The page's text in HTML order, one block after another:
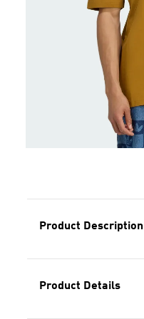
Product Description
Product Details